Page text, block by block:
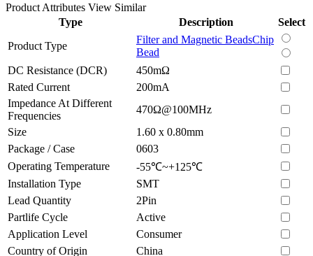
Product Attributes View Similar
Type
Description
Select
Product Type
Filter and Magnetic BeadsChip
Bead
DC Resistance (DCR)
450mΩ
Rated Current
200mA
Impedance At Different
Frequencies
470Ω@100MHz
Size
1.60 x 0.80mm
Package / Case
0603
Operating Temperature
-55℃~+125℃
Installation Type
SMT
Lead Quantity
2Pin
Partlife Cycle
Active
Application Level
Consumer
Country of Origin
China